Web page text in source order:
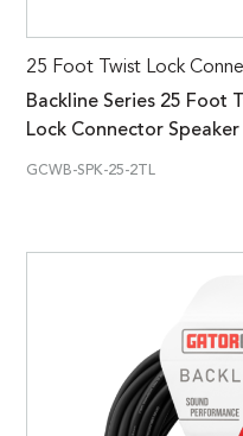
25 Foot Twist Lock
Backline Series 25 Foot
Lock Connector
GCWB-SPK-25-2TL